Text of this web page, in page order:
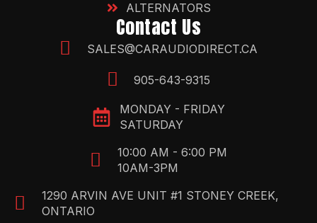
ALTERNATORS
Contact Us
SALES@CARAUDIODIRECT.CA
905-643-9315
MONDAY - FRIDAY
SATURDAY
10:00 AM - 6:00 PM
10AM-3PM
1290 ARVIN AVE UNIT #1 STONEY CREEK,
ONTARIO